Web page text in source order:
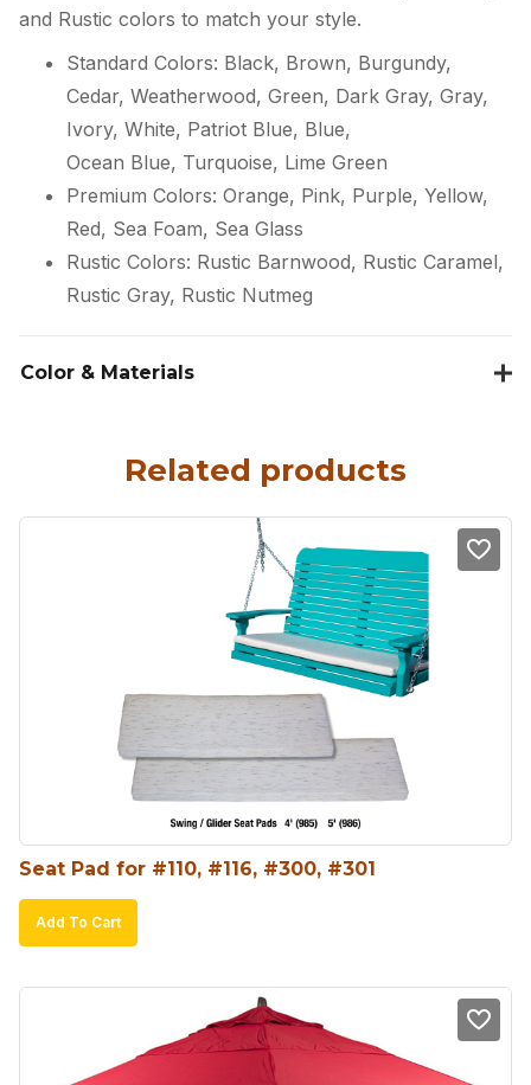
and Rustic colors to match your style.
Standard Colors: Black, Brown, Burgundy,
Cedar, Weatherwood, Green, Dark Gray, Gray,
Ivory, White, Patriot Blue, Blue,
Ocean Blue, Turquoise, Lime Green
Premium Colors: Orange, Pink, Purple, Yellow,
Red, Sea Foam, Sea Glass
Rustic Colors: Rustic Barnwood, Rustic Caramel,
Rustic Gray, Rustic Nutmeg
Color & Materials
Related products
Seat Pad for #110, #116, #300, #301
Add To Cart